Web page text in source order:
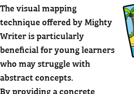
The visual mapping
technique offered by Mighty
Writer is particularly
beneficial for young learners
who may struggle with
abstract concepts.
By providing a concrete